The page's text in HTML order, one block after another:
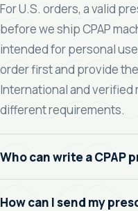
For U.S. orders, a valid
before we ship CPAP
intended for personal
order first and provide
International and
different requirements.
Who can write a CPAP
How can I send my